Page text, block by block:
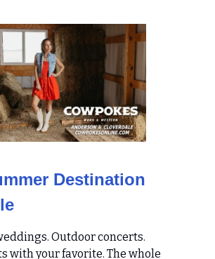
Destination
Outdoor concerts.
with your favorite. The whole